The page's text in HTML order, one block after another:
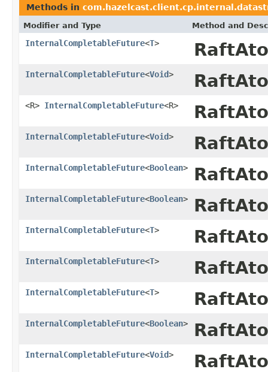
Methods in
Modifier and Type Method and
InternalCompletableFuture<T>
InternalCompletableFuture<Void>
<R> InternalCompletableFuture<R>
InternalCompletableFuture<Void>
InternalCompletableFuture<Boolean>
InternalCompletableFuture<Boolean>
InternalCompletableFuture<T>
InternalCompletableFuture<T>
InternalCompletableFuture<T>
InternalCompletableFuture<Boolean>
InternalCompletableFuture<Void>